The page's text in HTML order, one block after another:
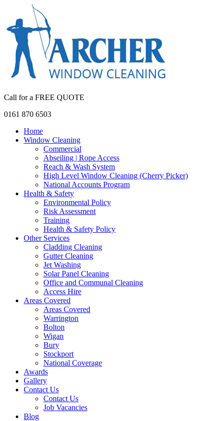
Call for a FREE QUOTE
0161 870 6503
Home
Window Cleaning
Commercial
Abseiling | Rope Access
Reach & Wash System
High Level Window Cleaning (Cherry Picker)
National Accounts Program
Health & Safety
Environmental Policy
Risk Assessment
Training
Health & Safety Policy
Other Services
Cladding Cleaning
Gutter Cleaning
Jet Washing
Solar Panel Cleaning
Office and Communal Cleaning
Access Hire
Areas Covered
Areas Covered
Warrington
Bolton
Wigan
Bury
Stockport
National Coverage
Awards
Gallery
Contact Us
Contact Us
Job Vacancies
Blog